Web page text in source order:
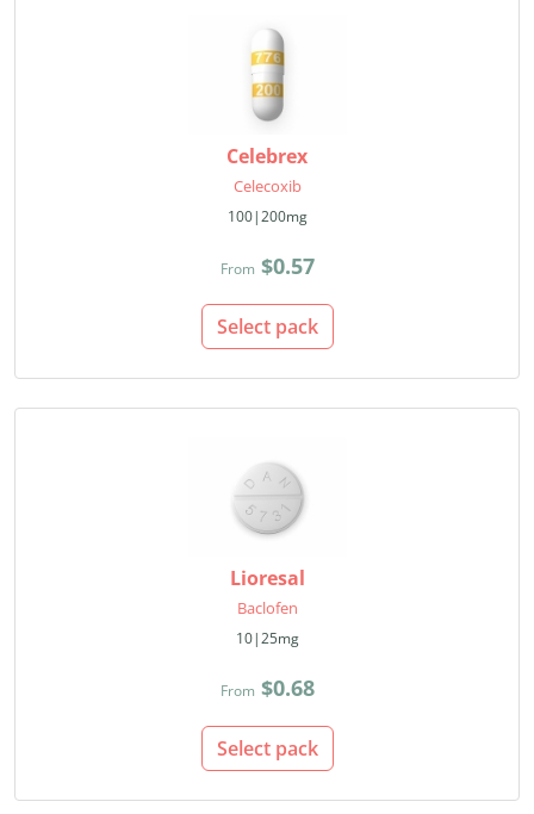
Celebrex
Celecoxib
100|200mg
From $0.57
Select pack
Lioresal
Baclofen
10|25mg
From $0.68
Select pack